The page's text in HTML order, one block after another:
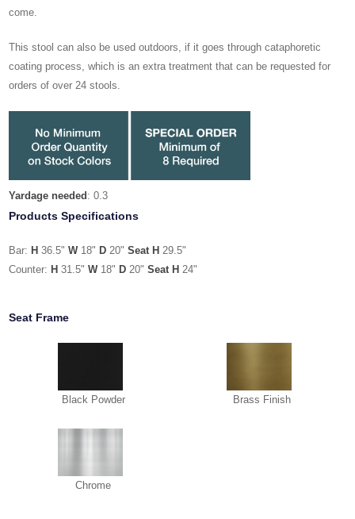
come.
This stool can also be used outdoors, if it goes through cataphoretic
coating process, which is an extra treatment that can be requested for
orders of over 24 stools.
Yardage needed : 0.3
Products Specifications
Bar: H36.5"W18" D 20"Seat H 29.5"
Counter: H31.5"W18" D 20"Seat H 24"
Seat Frame
Black Powder Brass Finish
Chrome